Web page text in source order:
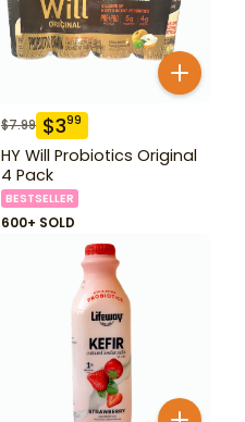
$7.99 $399
HY Will Probiotics Original
4 Pack
BESTSELLER
600+ SOLD